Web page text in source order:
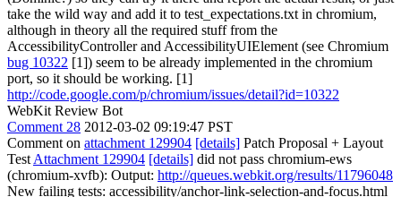
take the wild way and add it to test_expectations.txt in chromium,
although in theory all the required stuff from the
AccessibilityController and AccessibilityUIElement (see Chromium
bug 10322 [1]) seem to be already implemented in the chromium
port, so it should be working. [1]
http://code.google.com/p/chromium/issues/detail?id=10322
WebKit Review Bot
Comment 28 2012-03-02 09:19:47 PST
Comment on attachment 129904 [details] Patch Proposal + Layout
Test Attachment 129904 [details] did not pass chromium-ews
(chromium-xvfb): Output: http://queues.webkit.org/results/11796048
New failing tests: accessibility/anchor-link-selection-and-focus.html